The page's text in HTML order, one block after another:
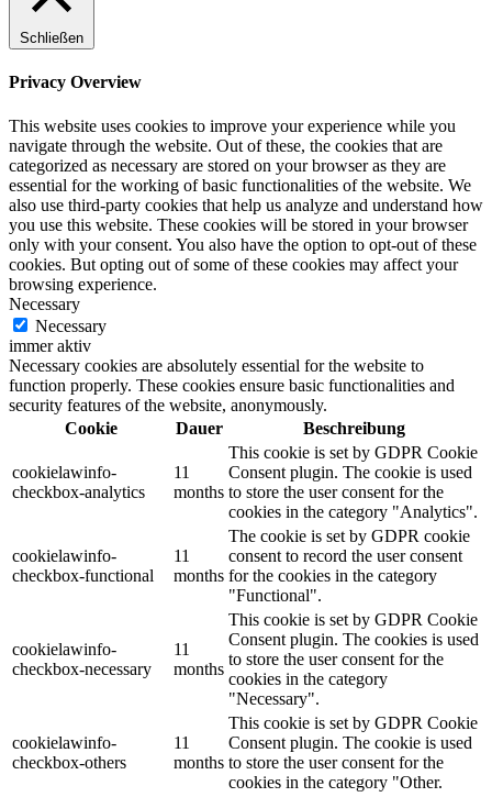
Schließen
Privacy Overview
This website uses cookies to improve your experience while you
navigate through the website. Out of these, the cookies that are
categorized as necessary are stored on your browser as they are
essential for the working of basic functionalities of the website. We
also use third-party cookies that help us analyze and understand how
you use this website. These cookies will be stored in your browser
only with your consent. You also have the option to opt-out of these
cookies. But opting out of some of these cookies may affect your
browsing experience.
Necessary
Necessary
immer aktiv
Necessary cookies are absolutely essential for the website to
function properly. These cookies ensure basic functionalities and
security features of the website, anonymously.
Cookie
Dauer Beschreibung
cookielawinfo-
checkbox-analytics
11
months
This cookie is set by GDPR Cookie
Consent plugin. The cookie is used
to store the user consent for the
cookies in the category "Analytics".
cookielawinfo-
checkbox-functional
11
months
The cookie is set by GDPR cookie
consent to record the user consent
for the cookies in the category
"Functional".
cookielawinfo-
checkbox-necessary
11
months
This cookie is set by GDPR Cookie
Consent plugin. The cookies is used
to store the user consent for the
cookies in the category
"Necessary".
cookielawinfo-
checkbox-others
11
months
This cookie is set by GDPR Cookie
Consent plugin. The cookie is used
to store the user consent for the
cookies in the category "Other.